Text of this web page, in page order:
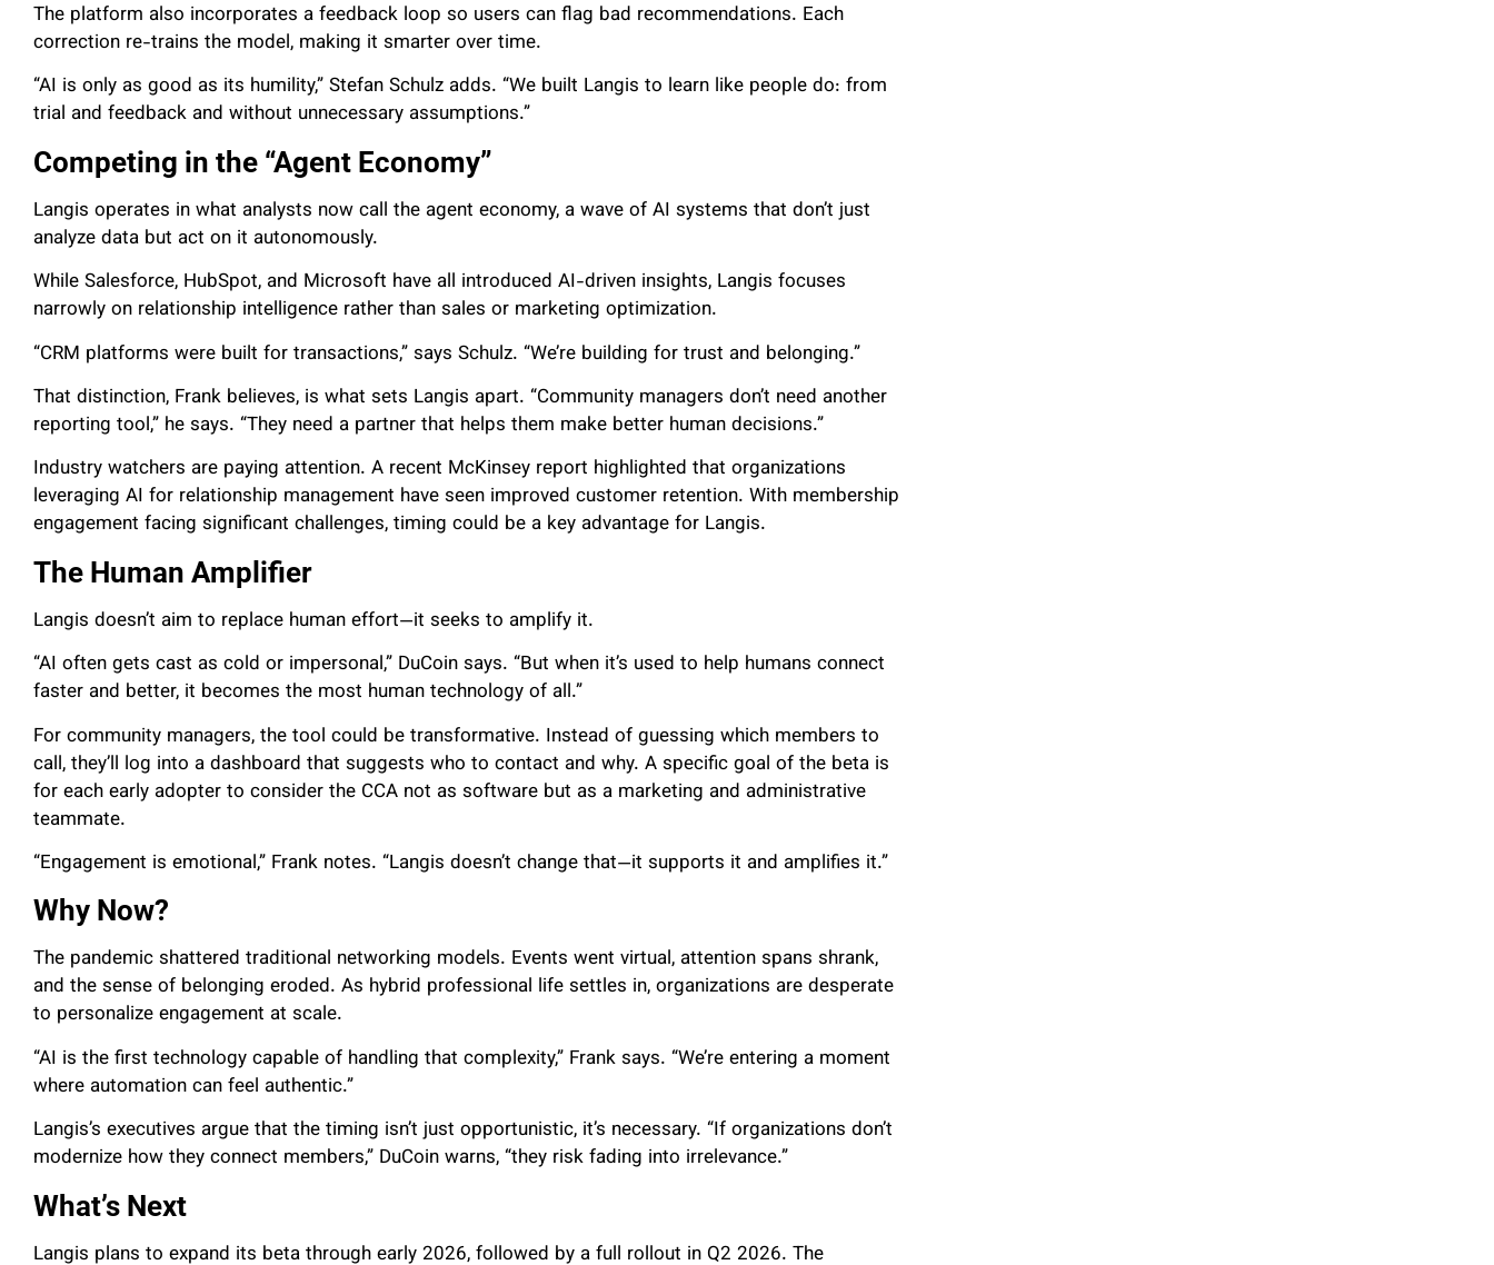
The platform also incorporates a feedback loop so users can flag bad recommendations. Each
correction re-trains the model, making it smarter over time.
“AI is only as good as its humility,” Stefan Schulz adds. “We built Langis to learn like people do: from
trial and feedback and without unnecessary assumptions.”
Competing in the “Agent Economy”
Langis operates in what analysts now call the agent economy, a wave of AI systems that don’t just
analyze data but act on it autonomously.
While Salesforce, HubSpot, and Microsoft have all introduced AI-driven insights, Langis focuses
narrowly on relationship intelligence rather than sales or marketing optimization.
“CRM platforms were built for transactions,” says Schulz. “We’re building for trust and belonging.”
That distinction, Frank believes, is what sets Langis apart. “Community managers don’t need another
reporting tool,” he says. “They need a partner that helps them make better human decisions.”
Industry watchers are paying attention. A recent McKinsey report highlighted that organizations
leveraging AI for relationship management have seen improved customer retention. With membership
engagement facing significant challenges, timing could be a key advantage for Langis.
The Human Amplifier
Langis doesn’t aim to replace human effort—it seeks to amplify it.
“AI often gets cast as cold or impersonal,” DuCoin says. “But when it’s used to help humans connect
faster and better, it becomes the most human technology of all.”
For community managers, the tool could be transformative. Instead of guessing which members to
call, they’ll log into a dashboard that suggests who to contact and why. A specific goal of the beta is
for each early adopter to consider the CCA not as software but as a marketing and administrative
teammate.
“Engagement is emotional,” Frank notes. “Langis doesn’t change that—it supports it and amplifies it.”
Why Now?
The pandemic shattered traditional networking models. Events went virtual, attention spans shrank,
and the sense of belonging eroded. As hybrid professional life settles in, organizations are desperate
to personalize engagement at scale.
“AI is the first technology capable of handling that complexity,” Frank says. “We’re entering a moment
where automation can feel authentic.”
Langis’s executives argue that the timing isn’t just opportunistic, it’s necessary. “If organizations don’t
modernize how they connect members,” DuCoin warns, “they risk fading into irrelevance.”
What’s Next
Langis plans to expand its beta through early 2026, followed by a full rollout in Q2 2026. The